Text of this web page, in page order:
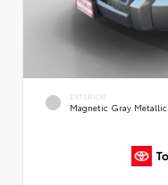
EXTERIOR
Magnetic Gray Metallic